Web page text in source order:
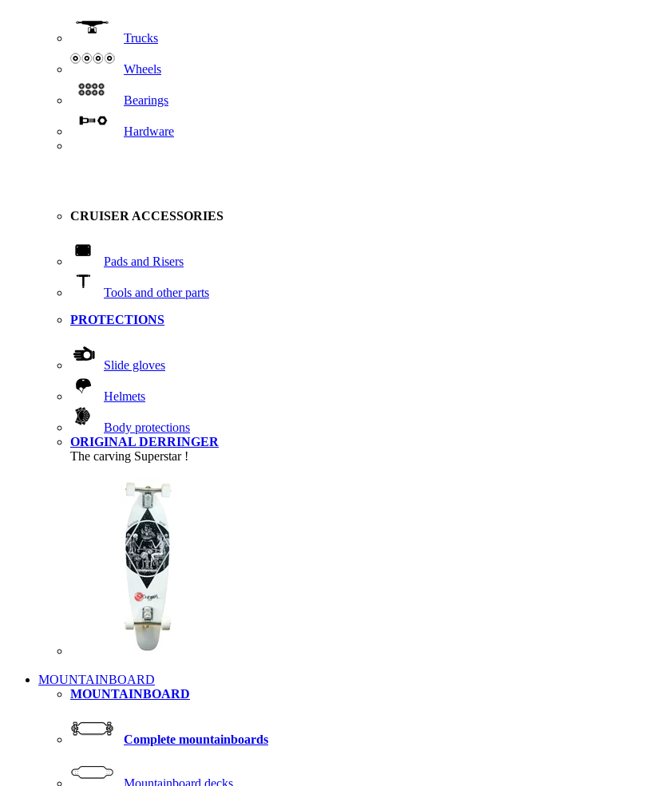
Trucks
Wheels
Bearings
Hardware
CRUISER ACCESSORIES
Pads and Risers
Tools and other parts
PROTECTIONS
Slide gloves
Helmets
Body protections
ORIGINAL DERRINGER
The carving Superstar !
MOUNTAINBOARD
MOUNTAINBOARD
Complete mountainboards
Mountainboard decks